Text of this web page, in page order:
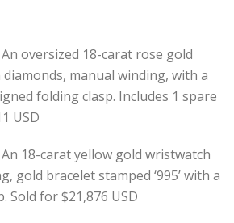
An oversized 18-carat rose gold
manual winding, with a
folding clasp. Includes 1 spare
USD
An 18-carat yellow gold wristwatch
gold bracelet stamped ‘995’ with a
Sold for $21,876 USD